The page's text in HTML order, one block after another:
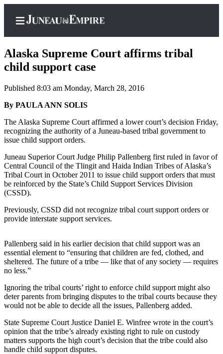
Home
Subscriber
Center
Subscribe
My
Account
Contact
Subscriber
Center
Hold
FAQs
Newsletters
News
Crime
&
Justice
Alaska Supreme Court affirms tribal
child support case
Published 8:03 am Monday, March 28, 2016
By PAULA ANN SOLIS
The Alaska Supreme Court affirmed a lower court’s decision Friday,
recognizing the authority of a Juneau-based tribal government to
issue child support orders.
Juneau Superior Court Judge Philip Pallenberg first ruled in favor of
Central Council of the Tlingit and Haida Indian Tribes of Alaska’s
Tribal Court in October 2011 to issue child support orders that must
be reinforced by the State’s Child Support Services Division
(CSSD).
Previously, CSSD did not recognize tribal court support orders or
provide interstate support services.
Pallenberg said in his earlier decision that child support was an
essential element to “ensuring that children are fed, clothed, and
sheltered. The future of a tribe — like that of any society — requires
no less.”
Ignoring the tribal courts’ right to enforce child support might also
deter parents from bringing disputes to the tribal courts because they
would not be able to decide all the issues, Pallenberg added.
State Supreme Court Justice Daniel E. Winfree wrote in the court’s
opinion that the tribe’s already existing right to rule on custody
matters supports the high court’s decision that the tribe could also
handle child support disputes.